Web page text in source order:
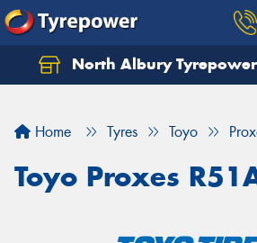
North Albury
Home Tyres Toyo
Toyo Proxes
Let us know what you need,
Your details